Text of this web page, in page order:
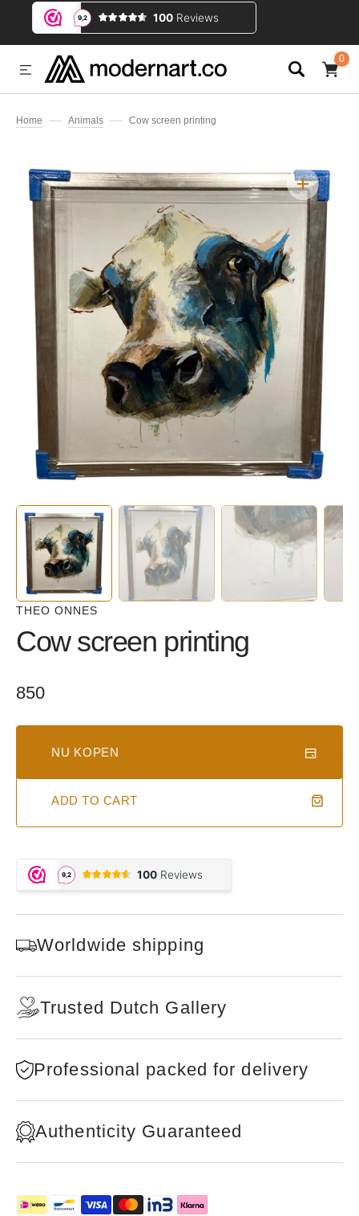
TO CONTENT
0
ITEMS
Home Animals Cow screen printing
THEO ONNES
Cow screen printing
Regular
850
NU KOPEN
ADD TO CART
Worldwide shipping
Trusted Dutch Gallery
Professional packed for delivery
Authenticity Guaranteed
Open
media
1
in
gallery
view